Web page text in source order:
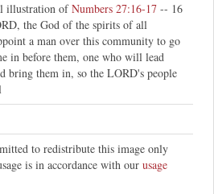
illustration ofNumbers 27:16-17 -- 16
the God of the spirits of all
a man over this community to go
in before them, one who will lead
bring them in, so the LORD's people
to redistribute this image only
is in accordance with our usage